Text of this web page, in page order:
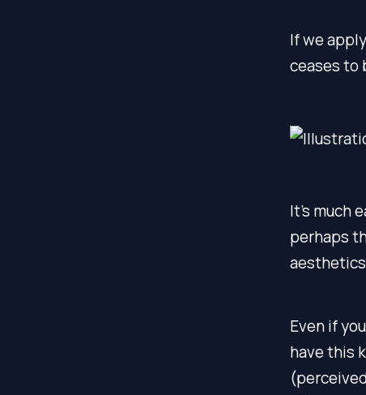
If we
ceases to
It’s much
perhaps
Even if
have this